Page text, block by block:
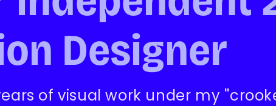
Designer
of visual work under my